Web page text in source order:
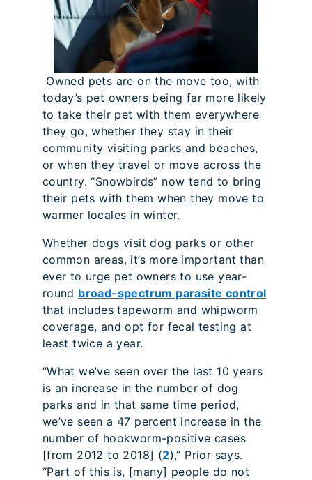
Owned pets are on the move too, with
today’s pet owners being far more likely
to take their pet with them everywhere
they go, whether they stay in their
community visiting parks and beaches,
or when they travel or move across the
country. “Snowbirds” now tend to bring
their pets with them when they move to
warmer locales in winter.
Whether dogs visit dog parks or other
common areas, it’s more important than
ever to urge pet owners to use year-
round broad-spectrum parasite control
that includes tapeworm and whipworm
coverage, and opt for fecal testing at
least twice a year.
“What we’ve seen over the last 10 years
is an increase in the number of dog
parks and in that same time period,
we’ve seen a 47 percent increase in the
number of hookworm-positive cases
[from 2012 to 2018] (2),” Prior says.
“Part of this is, [many] people do not